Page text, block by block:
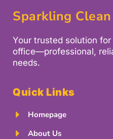
Sparkling
Your trusted solution
office—professional,
needs.
Quick Links
Homepage
About Us